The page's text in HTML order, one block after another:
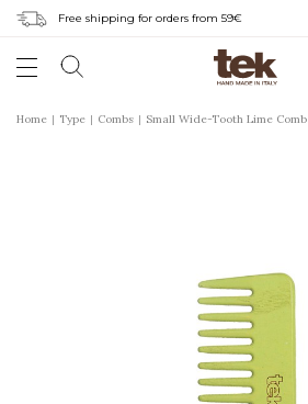
Free shipping for orders from 59€
Home Type Combs Small Wide-Tooth Lime Comb